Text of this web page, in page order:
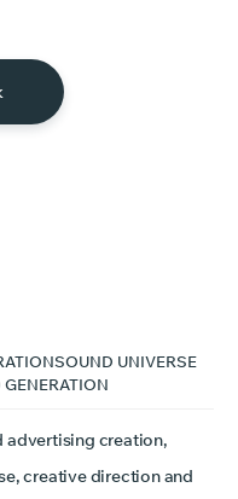
SOUND UNIVERSE
advertising creation,
creative direction and